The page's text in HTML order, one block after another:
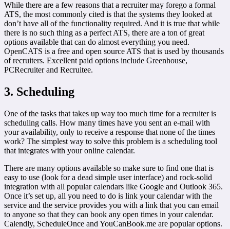
While there are a few reasons that a recruiter may forego a formal
ATS, the most commonly cited is that the systems they looked at
don’t have all of the functionality required. And it is true that while
there is no such thing as a perfect ATS, there are a ton of great
options available that can do almost everything you need.
OpenCATS is a free and open source ATS that is used by thousands
of recruiters. Excellent paid options include Greenhouse,
PCRecruiter and Recruitee.
3. Scheduling
One of the tasks that takes up way too much time for a recruiter is
scheduling calls. How many times have you sent an e-mail with
your availability, only to receive a response that none of the times
work? The simplest way to solve this problem is a scheduling tool
that integrates with your online calendar.
There are many options available so make sure to find one that is
easy to use (look for a dead simple user interface) and rock-solid
integration with all popular calendars like Google and Outlook 365.
Once it’s set up, all you need to do is link your calendar with the
service and the service provides you with a link that you can email
to anyone so that they can book any open times in your calendar.
Calendly, ScheduleOnce and YouCanBook.me are popular options.